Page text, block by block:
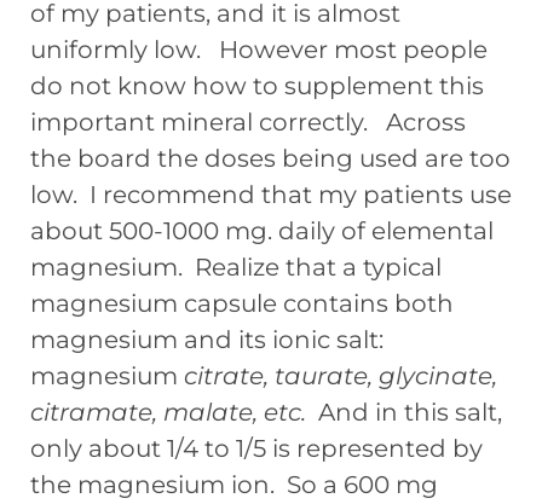
of my patients, and it is almost
uniformly low. However most people
do not know how to supplement this
important mineral correctly. Across
the board the doses being used are too
low. I recommend that my patients use
about 500-1000 mg. daily of elemental
magnesium. Realize that a typical
magnesium capsule contains both
magnesium and its ionic salt:
magnesium citrate, taurate, glycinate,
citramate, malate, etc. And in this salt,
only about 1/4 to 1/5 is represented by
the magnesium ion. So a 600 mg